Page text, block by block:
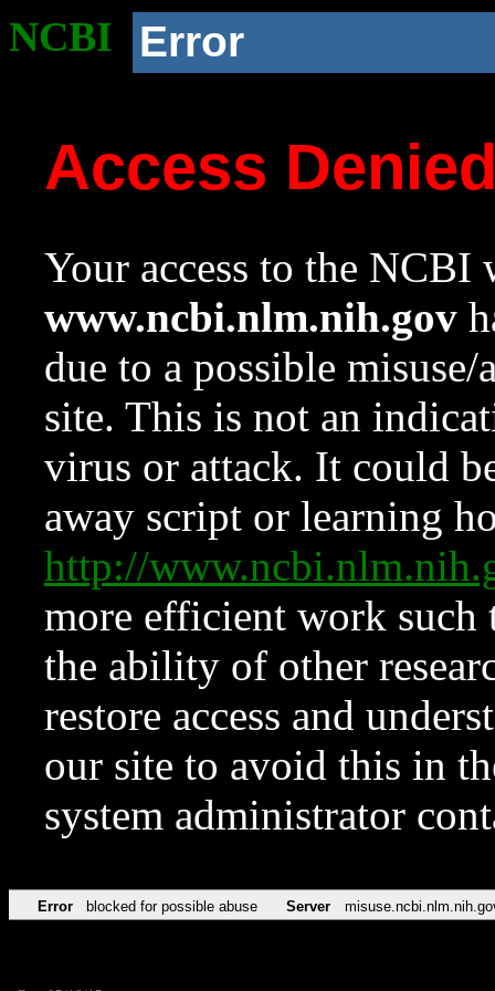
NCBI Error
Access
Your access to the NCBI
www.ncbi.nlm.nih.gov
due to a possible
site. This is not an
virus or attack. It could
away script or learning
http://
more efficient work such
the ability of other
restore access and
our site to avoid this in
system administrator
Error blocked for possible abuse Server